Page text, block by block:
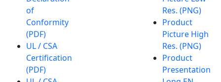
of
Conformity
(PDF)
UL / CSA
Certification
(PDF)
Res. (PNG)
Product
Picture High
Res. (PNG)
Product
Presentation